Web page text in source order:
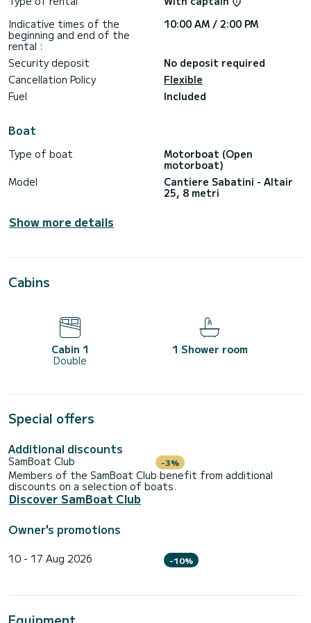
Indicative times of the
beginning and end of the
rental :
10:00 AM / 2:00 PM
Security deposit
No deposit required
Cancellation Policy
Flexible
Fuel
Included
Boat
Type of boat
Motorboat (Open
motorboat)
Model
Cantiere Sabatini - Altair
25, 8 metri
Show more details
Cabins
Cabin 1
Double
1 Shower room
Special offers
Additional discounts
SamBoat Club -3%
Members of the SamBoat Club benefit from additional
discounts on a selection of boats.
Discover SamBoat Club
Owner's promotions
10 - 17 Aug 2026 -10%